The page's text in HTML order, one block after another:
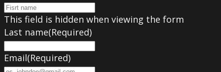
This field is hidden when viewing the form
Last name(Required)
Email(Required)